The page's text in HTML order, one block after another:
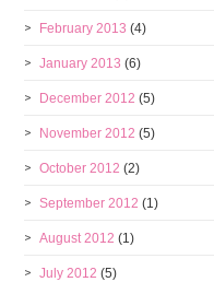
February 2013 (4)
January 2013 (6)
December 2012 (5)
November 2012 (5)
October 2012 (2)
September 2012 (1)
August 2012 (1)
July 2012 (5)